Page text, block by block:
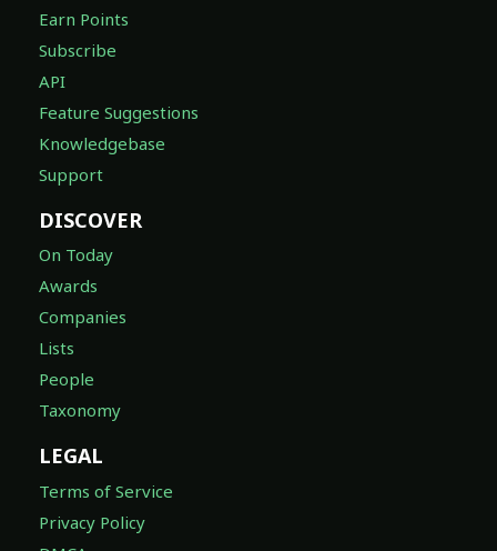
Earn Points
Subscribe
API
Feature Suggestions
Knowledgebase
Support
DISCOVER
On Today
Awards
Companies
Lists
People
Taxonomy
LEGAL
Terms of Service
Privacy Policy